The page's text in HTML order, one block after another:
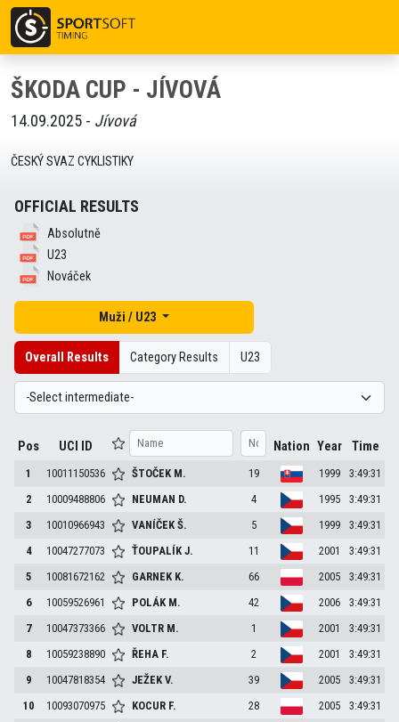
ŠKODA CUP - JÍVOVÁ
14.09.2025 - Jívová
ČESKÝ SVAZ CYKLISTIKY
OFFICIAL RESULTS
Absolutně
U23
Nováček
Muži / U23
Overall Results Category Results U23
Pos UCI ID Nation Year Time
1 10011150536 ŠTOČEK M. 19 1999
3:49:31
2
10009488806 NEUMAN D. 4 1995
3:49:31
3
10010966943 VANÍČEKŠ. 5 1999
3:49:31
4
10047277073 ŤOUPALÍKJ. 11 2001
3:49:31
5
10081672162 GARNEK K. 66 2005
3:49:31
6
10059526961 POLÁK M. 42 2006
3:49:31
7
10047373366 VOLTR M. 1 2001
3:49:31
8
10059238890 ŘEHA F. 2 2001
3:49:31
9
10047818354 JEŽEKV. 39 2005
3:49:31
10
10093070975 KOCUR F. 28 2005
3:49:31